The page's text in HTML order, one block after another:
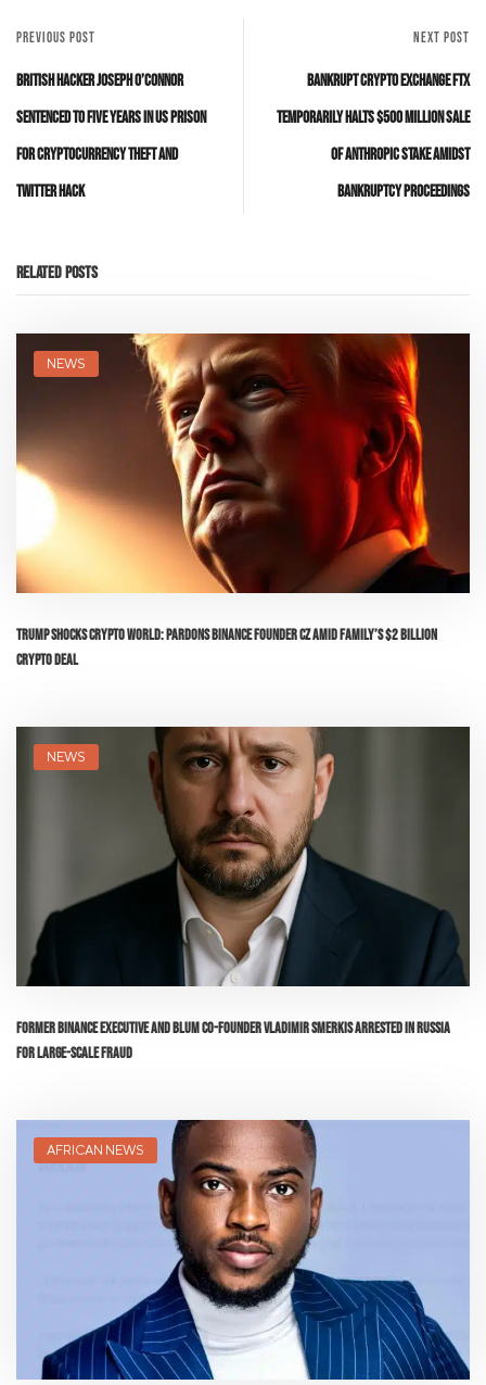
PREVIOUS POST
British Hacker Joseph O’Connor
Sentenced to Five Years in US Prison
for Cryptocurrency Theft and
Twitter Hack
NEXT POST
Bankrupt Crypto Exchange FTX
Temporarily Halts $500 Million Sale
of Anthropic Stake Amidst
Bankruptcy Proceedings
Related Posts
NEWS
Trump Shocks Crypto World: Pardons Binance Founder CZ Amid Family’s $2 Billion
Crypto Deal
NEWS
Former Binance Executive and Blum Co-Founder Vladimir Smerkis Arrested in Russia
for Large-Scale Fraud
AFRICAN NEWS